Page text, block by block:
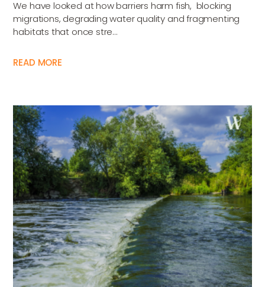
We have looked at how barriers harm fish, blocking
migrations, degrading water quality and fragmenting
habitats that once stre...
READ MORE